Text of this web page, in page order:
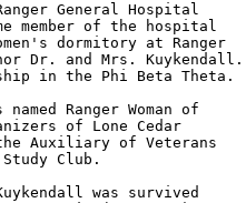
General Hospital
member of the hospital
dormitory at Ranger
Dr. and Mrs. Kuykendall.
in the Phi Beta Theta.
Ranger Woman of
of Lone Cedar
the Auxiliary of Veterans
Club.
was survived